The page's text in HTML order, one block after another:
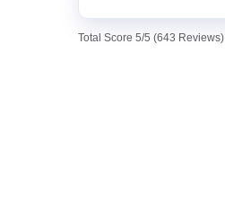
Total Score 5/5 (643 Reviews)